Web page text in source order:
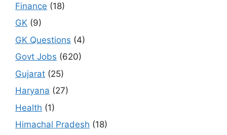
Finance (18)
GK (9)
GK Questions (4)
Govt Jobs (620)
Gujarat (25)
Haryana (27)
Health (1)
Himachal Pradesh (18)